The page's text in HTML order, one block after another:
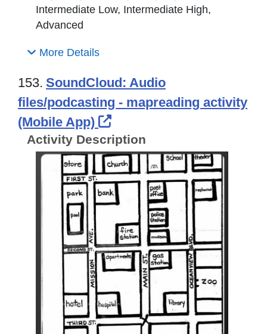
Intermediate Low, Intermediate High,
Advanced
More Details
153. SoundCloud: Audio
files/podcasting - mapreading activity
(Mobile App)
External Link Icon
Activity Description